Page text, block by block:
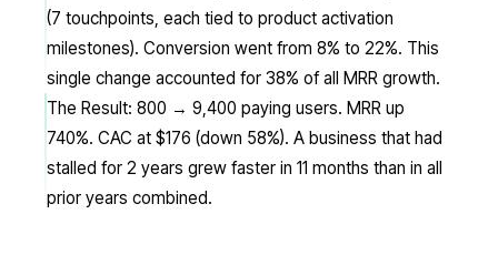
(7 touchpoints, each tied to product activation
milestones). Conversion went from 8% to 22%. This
single change accounted for 38% of all MRR growth.
The Result: 800 → 9,400 paying users. MRR up
740%. CAC at $176 (down 58%). A business that had
stalled for 2 years grew faster in 11 months than in all
prior years combined.